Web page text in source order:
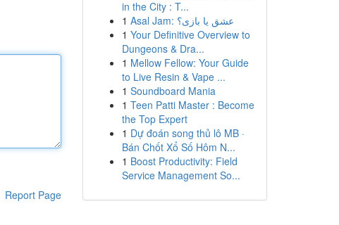
Report Page
in the City : T...
1
Asal Jam: عشق یا بازی؟
1 Your Definitive Overview to
Dungeons & Dra...
1 Mellow Fellow: Your Guide
to Live Resin & Vape ...
1 Soundboard Mania
1 Teen Patti Master : Become
the Top Expert
1 Dự đoán song thủ lô MB ·
Bán Chốt Xổ Số Hôm N...
1 Boost Productivity: Field
Service Management So...